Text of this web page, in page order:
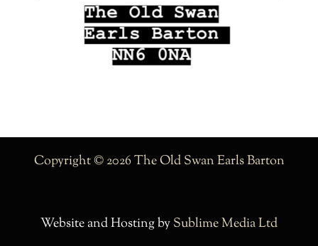
Copyright © 2026 The Old Swan Earls Barton
Website and Hosting bySublime Media Ltd